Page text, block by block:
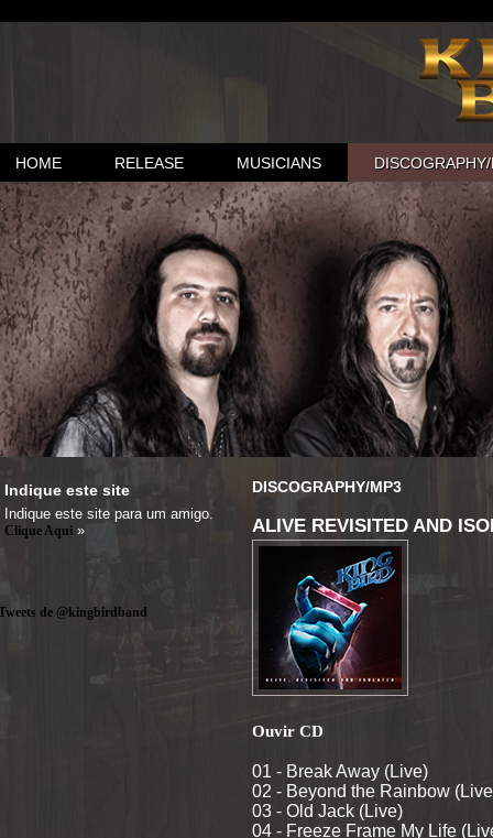
HOME RELEASE MUSICIANS
Indique este site
Indique este site para um amigo.
Clique Aqui »
de @kingbirdband
DISCOGRAPHY/MP3
ALIVE REVISITED AND
Ouvir CD
01 - Break Away (Live)
02 - Beyond the Rainbow
03 - Old Jack (Live)
04 - Freeze Frame My Life